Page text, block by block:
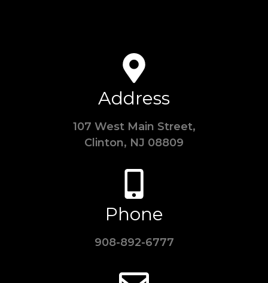
Address
107 West Main Street,
Clinton, NJ 08809
Phone
908-892-6777